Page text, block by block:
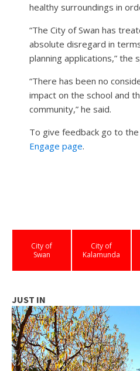
healthy surroundings in
“The City of Swan has
absolute disregard in
planning applications,” the
“There has been no
impact on the school and
community,” he said.
To give feedback go to the
Engage page.
City of
Swan
City of
Kalamunda
JUST IN